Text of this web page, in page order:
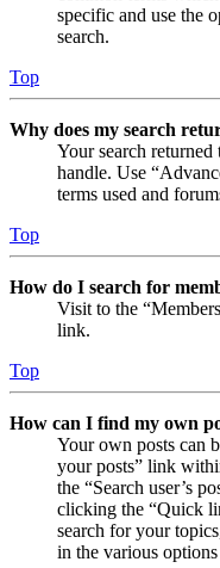
specific and use the
search.
Top
Why does my search
Your search
handle. Use
terms used and
Top
How do I search for
Visit to the
link.
Top
How can I find my own
Your own posts can
your posts” link
the “Search user’s
clicking the “Quick
search for your
in the various